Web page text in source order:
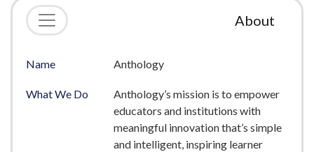
About
Name Anthology
What We Do
Anthology’s mission is to empower
educators and institutions with
meaningful innovation that’s simple
and intelligent, inspiring learner